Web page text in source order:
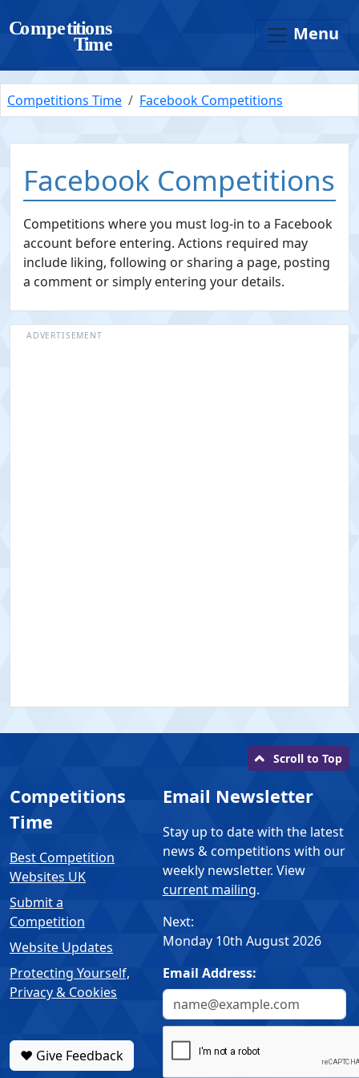
Menu
Competitions Time Facebook Competitions
Facebook Competitions
Competitions where you must log-in to a Facebook
account before entering. Actions required may
include liking, following or sharing a page, posting
a comment or simply entering your details.
ADVERTISEMENT
Scroll to Top
Competitions
Time
Best Competition
Websites UK
Submit a
Competition
Website Updates
Protecting Yourself,
Privacy & Cookies
❤️ Give Feedback
Email Newsletter
Stay up to date with the latest
news & competitions with our
weekly newsletter. View
current mailing.
Next:
Monday 10th August 2026
Email Address: